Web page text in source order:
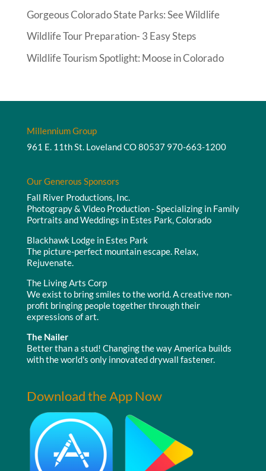
Gorgeous Colorado State Parks: See Wildlife
Wildlife Tour Preparation- 3 Easy Steps
Wildlife Tourism Spotlight: Moose in Colorado
Millennium Group
961 E. 11th St. Loveland CO 80537 970-663-1200
Our Generous Sponsors
Fall River Productions, Inc.
Photograpy & Video Production - Specializing in Family
Portraits and Weddings in Estes Park, Colorado
Blackhawk Lodge in Estes Park
The picture-perfect mountain escape. Relax,
Rejuvenate.
The Living Arts Corp
We exist to bring smiles to the world. A creative non-
profit bringing people together through their
expressions of art.
The Nailer
Better than a stud! Changing the way America builds
with the world's only innovated drywall fastener.
Download the App Now